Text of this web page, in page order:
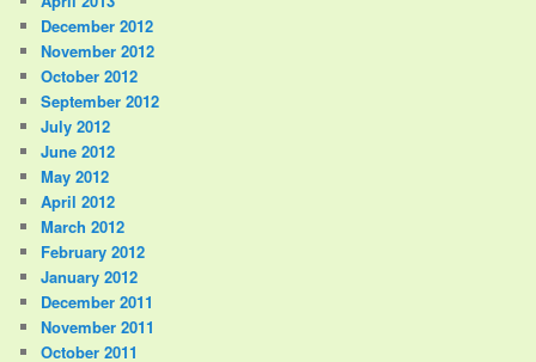
December 2012
November 2012
October 2012
September 2012
July 2012
June 2012
May 2012
April 2012
March 2012
February 2012
January 2012
December 2011
November 2011
October 2011